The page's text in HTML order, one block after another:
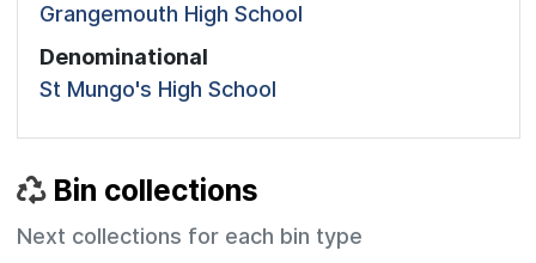
Grangemouth High School
Denominational
St Mungo's High School
Bin collections
Next collections for each bin type